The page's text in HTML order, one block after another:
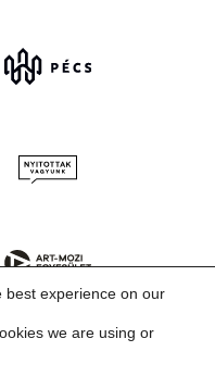
best experience on our
we are using or